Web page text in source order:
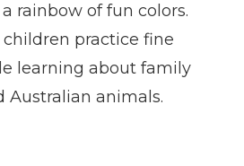
rainbow of fun colors.
practice fine
learning about family
Australian animals.